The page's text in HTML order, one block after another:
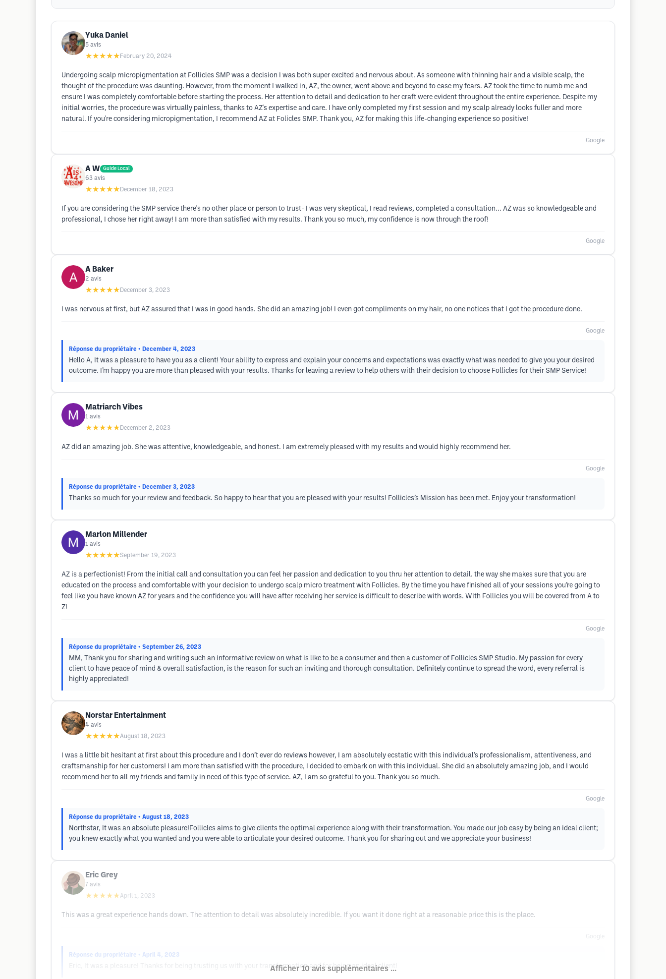
Yuka Daniel
5 avis
★★★★★ February 20, 2024
Undergoing scalp micropigmentation at Follicles SMP was a decision I was both super excited and nervous about. As someone with thinning hair and a visible scalp, the
thought of the procedure was daunting. However, from the moment I walked in, AZ, the owner, went above and beyond to ease my fears. AZ took the time to numb me and
ensure I was completely comfortable before starting the process. Her attention to detail and dedication to her craft were evident throughout the entire experience. Despite my
initial worries, the procedure was virtually painless, thanks to AZ's expertise and care. I have only completed my first session and my scalp already looks fuller and more
natural. If you're considering micropigmentation, I recommend AZ at Folicles SMP. Thank you, AZ for making this life-changing experience so positive!
Google
A W Guide Local
63 avis
★★★★★ December 18, 2023
If you are considering the SMP service there's no other place or person to trust- I was very skeptical, I read reviews, completed a consultation... AZ was so knowledgeable and
professional, I chose her right away! I am more than satisfied with my results. Thank you so much, my confidence is now through the roof!
Google
A Baker
2 avis
★★★★★ December 3, 2023
I was nervous at first, but AZ assured that I was in good hands. She did an amazing job! I even got compliments on my hair, no one notices that I got the procedure done.
Google
Réponse du propriétaire • December 4, 2023
Hello A, It was a pleasure to have you as a client! Your ability to express and explain your concerns and expectations was exactly what was needed to give you your desired
outcome. I’m happy you are more than pleased with your results. Thanks for leaving a review to help others with their decision to choose Follicles for their SMP Service!
Matriarch Vibes
1 avis
★★★★★ December 2, 2023
AZ did an amazing job. She was attentive, knowledgeable, and honest. I am extremely pleased with my results and would highly recommend her.
Google
Réponse du propriétaire • December 3, 2023
Thanks so much for your review and feedback. So happy to hear that you are pleased with your results! Follicles’s Mission has been met. Enjoy your transformation!
Marlon Millender
1 avis
★★★★★September 19, 2023
AZ is a perfectionist! From the initial call and consultation you can feel her passion and dedication to you thru her attention to detail. the way she makes sure that you are
educated on the process and comfortable with your decision to undergo scalp micro treatment with Follicles. By the time you have finished all of your sessions you’re going to
feel like you have known AZ for years and the confidence you will have after receiving her service is difficult to describe with words. With Follicles you will be covered from A to
Z!
Google
Réponse du propriétaire • September 26, 2023
MM, Thank you for sharing and writing such an informative review on what is like to be a consumer and then a customer of Follicles SMP Studio. My passion for every
client to have peace of mind & overall satisfaction, is the reason for such an inviting and thorough consultation. Definitely continue to spread the word, every referral is
highly appreciated!
Norstar Entertainment
4 avis
★★★★★August 18, 2023
I was a little bit hesitant at first about this procedure and I don’t ever do reviews however, I am absolutely ecstatic with this individual’s professionalism, attentiveness, and
craftsmanship for her customers! I am more than satisfied with the procedure, I decided to embark on with this individual. She did an absolutely amazing job, and I would
recommend her to all my friends and family in need of this type of service. AZ, I am so grateful to you. Thank you so much.
Google
Réponse du propriétaire • August 18, 2023
Northstar, It was an absolute pleasure!Follicles aims to give clients the optimal experience along with their transformation. You made our job easy by being an ideal client;
you knew exactly what you wanted and you were able to articulate your desired outcome. Thank you for sharing out and we appreciate your business!
Eric Grey
7 avis
★★★★★April 1, 2023
This was a great experience hands down. The attention to detail was absolutely incredible. If you want it done right at a reasonable price this is the place.
Réponse du propriétaire • April 4, 2023
Eric, It was a pleasure! Thanks for being trusting us with your transformation and for being an ideal client!
Afficher 10 avis supplémentaires ...